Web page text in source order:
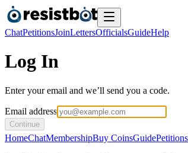
ChatPetitionsJoinLettersOfficialsGuideHelp
Log In
Enter your email and we’ll send you a code.
Email address
Continue
HomeChatMembershipBuy CoinsGuidePetitions